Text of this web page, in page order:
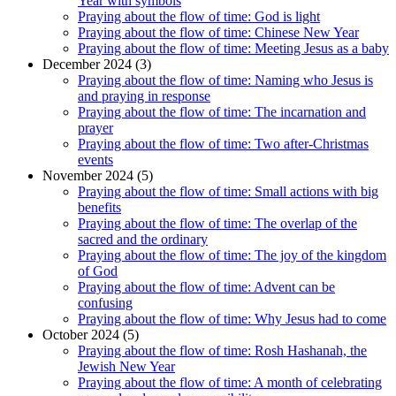
Praying about the flow of time: God is light
Praying about the flow of time: Chinese New Year
Praying about the flow of time: Meeting Jesus as a baby
December 2024 (3)
Praying about the flow of time: Naming who Jesus is
and praying in response
Praying about the flow of time: The incarnation and
prayer
Praying about the flow of time: Two after-Christmas
events
November 2024 (5)
Praying about the flow of time: Small actions with big
benefits
Praying about the flow of time: The overlap of the
sacred and the ordinary
Praying about the flow of time: The joy of the kingdom
of God
Praying about the flow of time: Advent can be
confusing
Praying about the flow of time: Why Jesus had to come
October 2024 (5)
Praying about the flow of time: Rosh Hashanah, the
Jewish New Year
Praying about the flow of time: A month of celebrating